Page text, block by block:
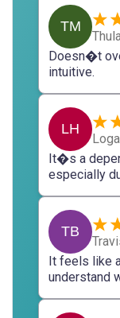
TM
Doesn�t
intuitive.
LH
It�s a
especially
TB
It feels like
understand